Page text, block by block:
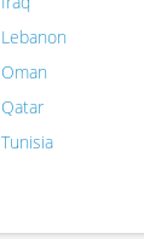
Lebanon
Oman
Qatar
Tunisia